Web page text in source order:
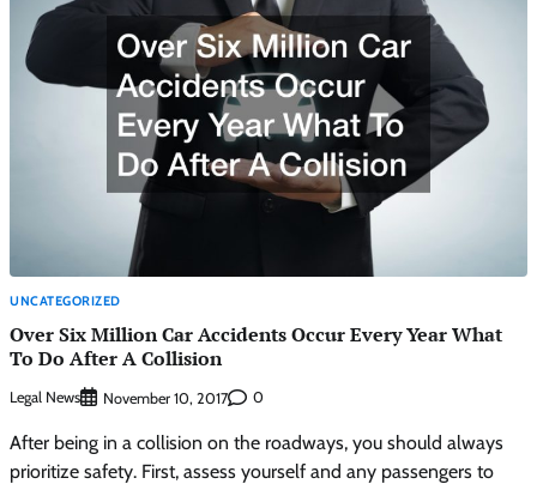
UNCATEGORIZED
Over Six Million Car Accidents Occur Every Year What
To Do After A Collision
Legal News November 10, 2017 0
After being in a collision on the roadways, you should always
prioritize safety. First, assess yourself and any passengers to